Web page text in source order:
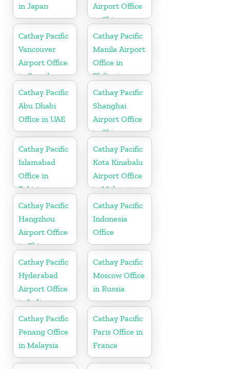
in Japan
Airport Office
in China
Cathay Pacific
Vancouver
Airport Office
in Canada
Cathay Pacific
Manila Airport
Office in
Philippines
Cathay Pacific
Abu Dhabi
Office in UAE
Cathay Pacific
Shanghai
Airport Office
in China
Cathay Pacific
Islamabad
Office in
Pakistan
Cathay Pacific
Kota Kinabalu
Airport Office
in Malaysia
Cathay Pacific
Hangzhou
Airport Office
in China
Cathay Pacific
Indonesia
Office
Cathay Pacific
Hyderabad
Airport Office
in India
Cathay Pacific
Moscow Office
in Russia
Cathay Pacific
Penang Office
in Malaysia
Cathay Pacific
Paris Office in
France